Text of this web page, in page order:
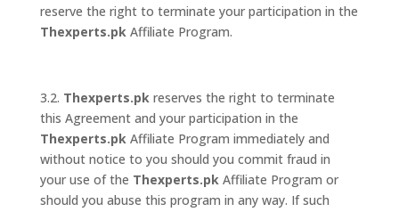
reserve the right to terminate your participation in the
Thexperts.pkAffiliate Program.
3.2. Thexperts.pkreserves the right to terminate
this Agreement and your participation in the
Thexperts.pkAffiliate Program immediately and
without notice to you should you commit fraud in
your use of the Thexperts.pkAffiliate Program or
should you abuse this program in any way. If such